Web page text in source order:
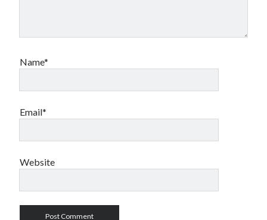
Name*
Email*
Website